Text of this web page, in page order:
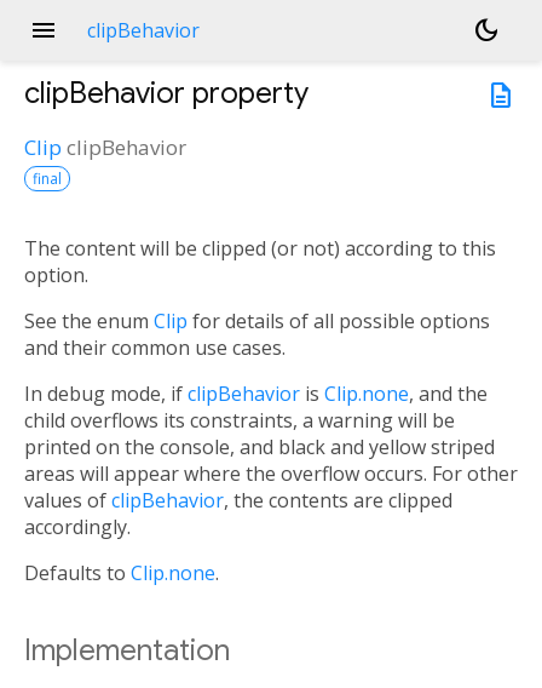
menu clipBehavior
dark_mode
description
clipBehavior property
Clip clipBehavior
final
The content will be clipped (or not) according to this
option.
See the enum Clip for details of all possible options
and their common use cases.
In debug mode, ifclipBehavior is Clip.none, and the
child overflows its constraints, a warning will be
printed on the console, and black and yellow striped
areas will appear where the overflow occurs. For other
values ofclipBehavior, the contents are clipped
accordingly.
Defaults to Clip.none.
Implementation